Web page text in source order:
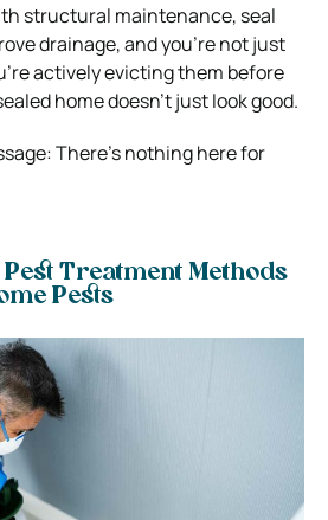
structural maintenance, seal
drainage, and you’re not just
actively evicting them before
home doesn’t just look good.
There’s nothing here for
Treatment Methods
Pests